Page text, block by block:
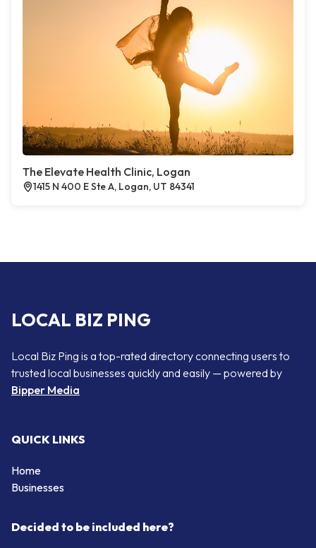
The Elevate Health Clinic, Logan
1415 N 400 E Ste A, Logan, UT 84341
LOCAL BIZ PING
Local Biz Ping is a top-rated directory connecting users to
trusted local businesses quickly and easily — powered by
Bipper Media
QUICK LINKS
Home
Businesses
Decided to be included here?